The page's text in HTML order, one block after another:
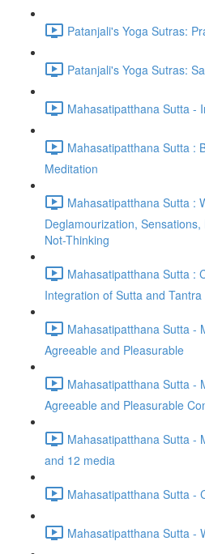
Patanjali's Yoga Sutras:
Patanjali's Yoga Sutras:
Mahasatipatthana Sutta -
Mahasatipatthana Sutta :
Meditation
Mahasatipatthana Sutta :
Deglamourization,
Not-Thinking
Mahasatipatthana Sutta :
Integration of Sutta and Tantra
Mahasatipatthana Sutta -
Agreeable and Pleasurable
Mahasatipatthana Sutta -
Agreeable and Pleasurable
Mahasatipatthana Sutta -
and 12 media
Mahasatipatthana Sutta -
Mahasatipatthana Sutta -